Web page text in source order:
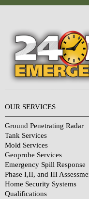
OUR SERVICES
Ground Penetrating Radar
Tank Services
Mold Services
Geoprobe Services
Emergency Spill Response
Phase I,II, and III
Home Security Systems
Qualifications